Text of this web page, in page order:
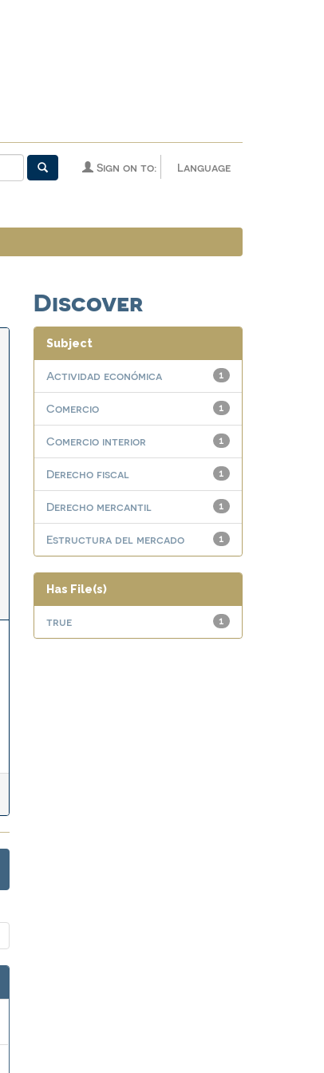
Language
Sign on to:
Discover
Subject
1
Actividad económica
1
Comercio
1
Comercio interior
1
Derecho fiscal
1
Derecho mercantil
1
Estructura del mercado
Has File(s)
1
true